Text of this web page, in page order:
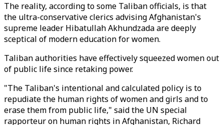
The reality, according to some Taliban officials, is that
the ultra-conservative clerics advising Afghanistan's
supreme leader Hibatullah Akhundzada are deeply
sceptical of modern education for women.
Taliban authorities have effectively squeezed women out
of public life since retaking power.
"The Taliban's intentional and calculated policy is to
repudiate the human rights of women and girls and to
erase them from public life," said the UN special
rapporteur on human rights in Afghanistan, Richard